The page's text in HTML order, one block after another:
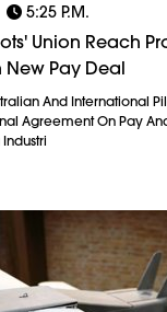
5:25 P.m.
Union Reach
Pay Deal
And International
Agreement On Pay